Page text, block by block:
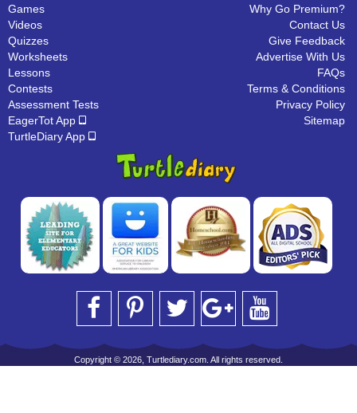
Games
Videos
Quizzes
Worksheets
Lessons
Contests
Assessment Tests
EagerTot App
TurtleDiary App
Why Go Premium?
Contact Us
Give Feedback
Advertise With Us
FAQs
Terms & Conditions
Privacy Policy
Sitemap
Copyright © 2026, Turtlediary.com. All rights reserved.